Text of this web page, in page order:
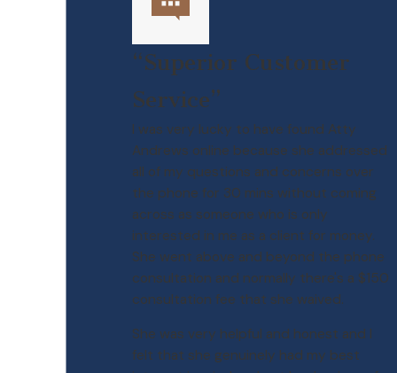
“Superior Customer
Service”
I was very lucky to have found Atty
Andrews online because she addressed
all of my questions and concerns over
the phone for 30 mins without coming
across as someone who is only
interested in me as a client for money.
She went above and beyond the phone
consultation and normally there's a $150
consultation fee that she waived.
She was very helpful and honest and I
felt that she genuinely had my best